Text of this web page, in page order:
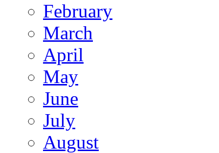
February
March
April
May
June
July
August